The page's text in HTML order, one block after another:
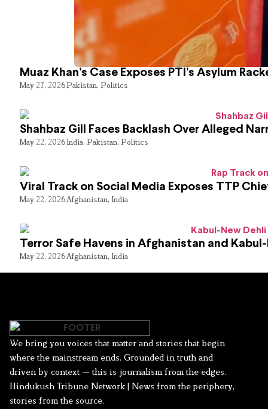
Muaz Khan’s Case Exposes PTI’s Asylum
May 27, 2026Pakistan, Politics
Shahbaz Gill Faces Backlash Over Alleged
May 22, 2026India, Pakistan, Politics
Viral Track on Social Media Exposes TTP
May 22, 2026Afghanistan, India
Terror Safe Havens in Afghanistan and
May 22, 2026Afghanistan, India
We bring you voices that matter and stories that begin
where the mainstream ends. Grounded in truth and
driven by context — this is journalism from the edges.
Hindukush Tribune Network | News from the periphery,
stories from the source.